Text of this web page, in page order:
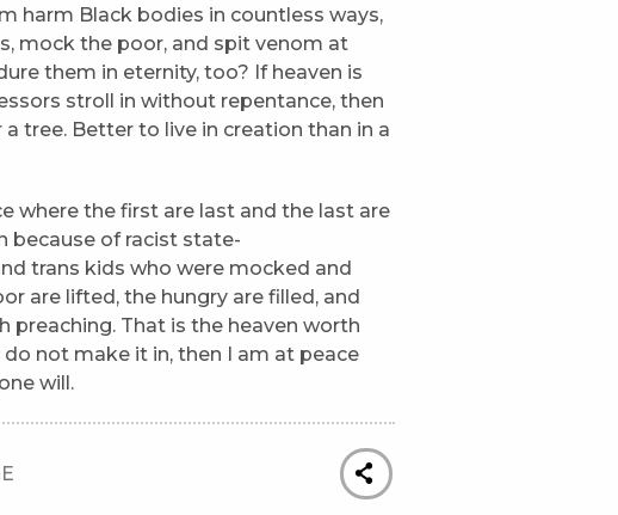
harm Black bodies in countless ways,
mock the poor, and spit venom at
them in eternity, too? If heaven is
stroll in without repentance, then
tree. Better to live in creation than in a
where the first are last and the last are
because of racist state-
trans kids who were mocked and
are lifted, the hungry are filled, and
That is the heaven worth
not make it in, then I am at peace
will.